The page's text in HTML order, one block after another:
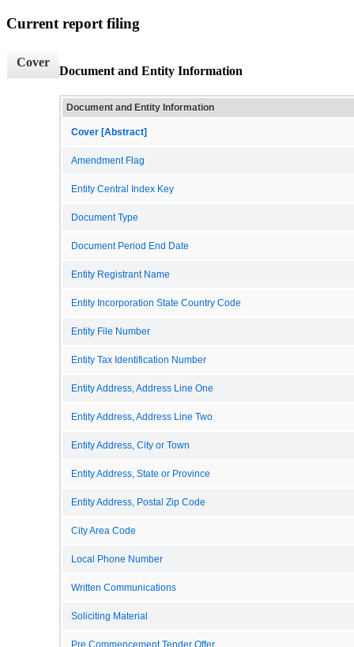
Current report filing
Cover
Document and Entity Information
Document and Entity Information
Cover [Abstract]
Amendment Flag
Entity Central Index Key
Document Type
Document Period End Date
Entity Registrant Name
Entity Incorporation State Country Code
Entity File Number
Entity Tax Identification Number
Entity Address, Address Line One
Entity Address, Address Line Two
Entity Address, City or Town
Entity Address, State or Province
Entity Address, Postal Zip Code
City Area Code
Local Phone Number
Written Communications
Soliciting Material
Pre Commencement Tender Offer